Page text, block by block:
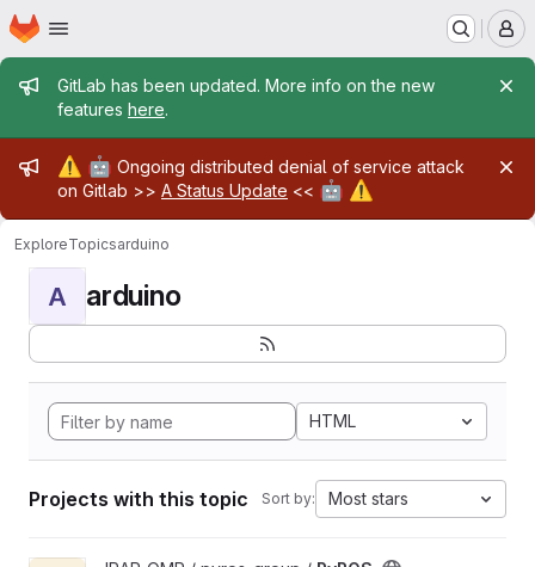
Skip to main content
Homepage
Admin message
GitLab has been updated. More info on the new
features here.
Admin message
⚠️ 🤖 Ongoing distributed denial of service attack
on Gitlab >> A Status Update << 🤖 ⚠️
ExploreTopicsarduino
A arduino
HTML
Projects with this topic Sort by: Most stars